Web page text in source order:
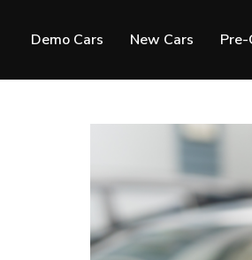
Demo Cars New Cars